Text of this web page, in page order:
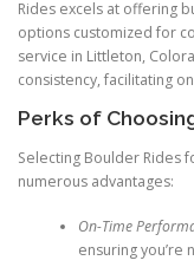
Rides excels at offering
options customized for
service in Littleton,
consistency, facilitating
Perks of
Selecting Boulder Rides
numerous advantages:
On-Time
ensuring you’re